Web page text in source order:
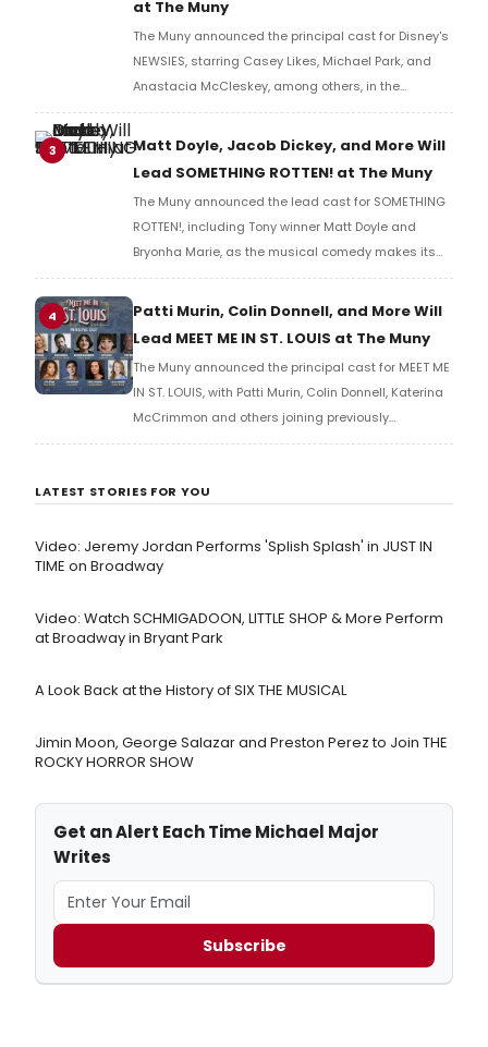
at The Muny
The Muny announced the principal cast for Disney's
NEWSIES, starring Casey Likes, Michael Park, and
Anastacia McCleskey, among others, in the
production's first Forest Park return since 2017.
3
Matt Doyle, Jacob Dickey, and More Will
Lead SOMETHING ROTTEN! at The Muny
The Muny announced the lead cast for SOMETHING
ROTTEN!, including Tony winner Matt Doyle and
Bryonha Marie, as the musical comedy makes its
Muny premiere to close Season 108 in Forest Park.
4
Patti Murin, Colin Donnell, and More Will
Lead MEET ME IN ST. LOUIS at The Muny
The Muny announced the principal cast for MEET ME
IN ST. LOUIS, with Patti Murin, Colin Donnell, Katerina
McCrimmon and others joining previously
announced Beth Leavel in the production's return to
LATEST STORIES FOR YOU
Video: Jeremy Jordan Performs 'Splish Splash' in JUST IN
TIME on Broadway
Video: Watch SCHMIGADOON, LITTLE SHOP & More Perform
at Broadway in Bryant Park
A Look Back at the History of SIX THE MUSICAL
Jimin Moon, George Salazar and Preston Perez to Join THE
ROCKY HORROR SHOW
Get an Alert Each Time Michael Major
Writes
Subscribe